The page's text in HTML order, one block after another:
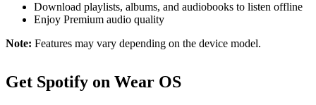
Download playlists, albums, and audiobooks to listen offline
Enjoy Premium audio quality
Note: Features may vary depending on the device model.
Get Spotify on Wear OS